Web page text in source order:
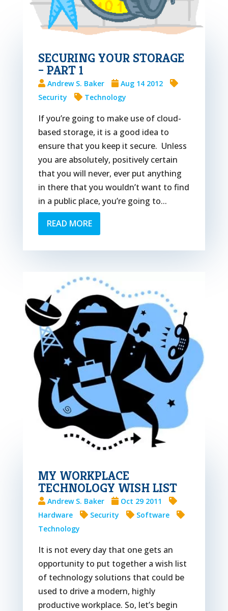
SECURING YOUR STORAGE
– PART 1
Andrew S. Baker
Aug 14 2012
Security
Technology
If you’re going to make use of cloud-
based storage, it is a good idea to
ensure that you keep it secure. Unless
you are absolutely, positively certain
that you will never, ever put anything
in there that you wouldn’t want to find
in a public place, you’re going to...
READ MORE
MY WORKPLACE
TECHNOLOGY WISH LIST
Andrew S. Baker
Oct 29 2011
Hardware
Security
Software
Technology
It is not every day that one gets an
opportunity to put together a wish list
of technology solutions that could be
used to drive a modern, highly
productive workplace. So, let’s begin